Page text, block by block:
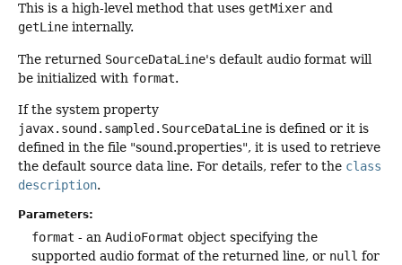
This is a high-level method that uses getMixer and
getLine internally.
The returned SourceDataLine's default audio format will
be initialized with format.
If the system property
javax.sound.sampled.SourceDataLine is defined or it is
defined in the file "sound.properties", it is used to retrieve
the default source data line. For details, refer to the class
description.
Parameters:
format - an AudioFormat object specifying the
supported audio format of the returned line, or null for